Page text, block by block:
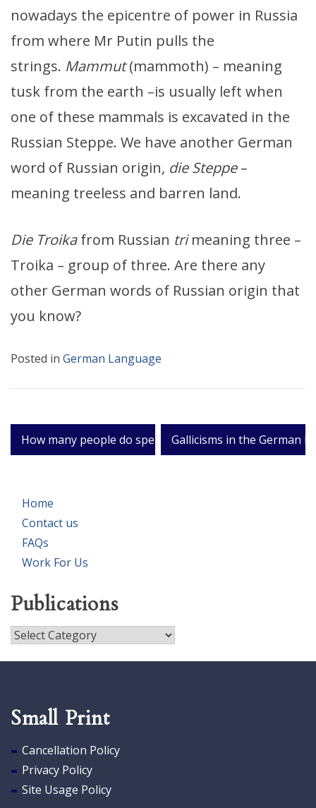
nowadays the epicentre of power in Russia
from where Mr Putin pulls the
strings. Mammut(mammoth) – meaning
tusk from the earth –is usually left when
one of these mammals is excavated in the
Russian Steppe. We have another German
word of Russian origin, die Steppe–
meaning treeless and barren land.
Die Troikafrom Russian trimeaning three –
Troika – group of three. Are there any
other German words of Russian origin that
you know?
Posted in German Language
Post
navigation
How many people do speak German?Gallicisms in the German
Home
Contact us
FAQs
Work For Us
Publications
Publications
Small Print
Cancellation Policy
Privacy Policy
Site Usage Policy